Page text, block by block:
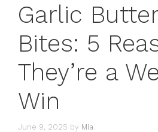
Garlic
Bites: 5
They’re a
Win
June 9, 2025 by Mia